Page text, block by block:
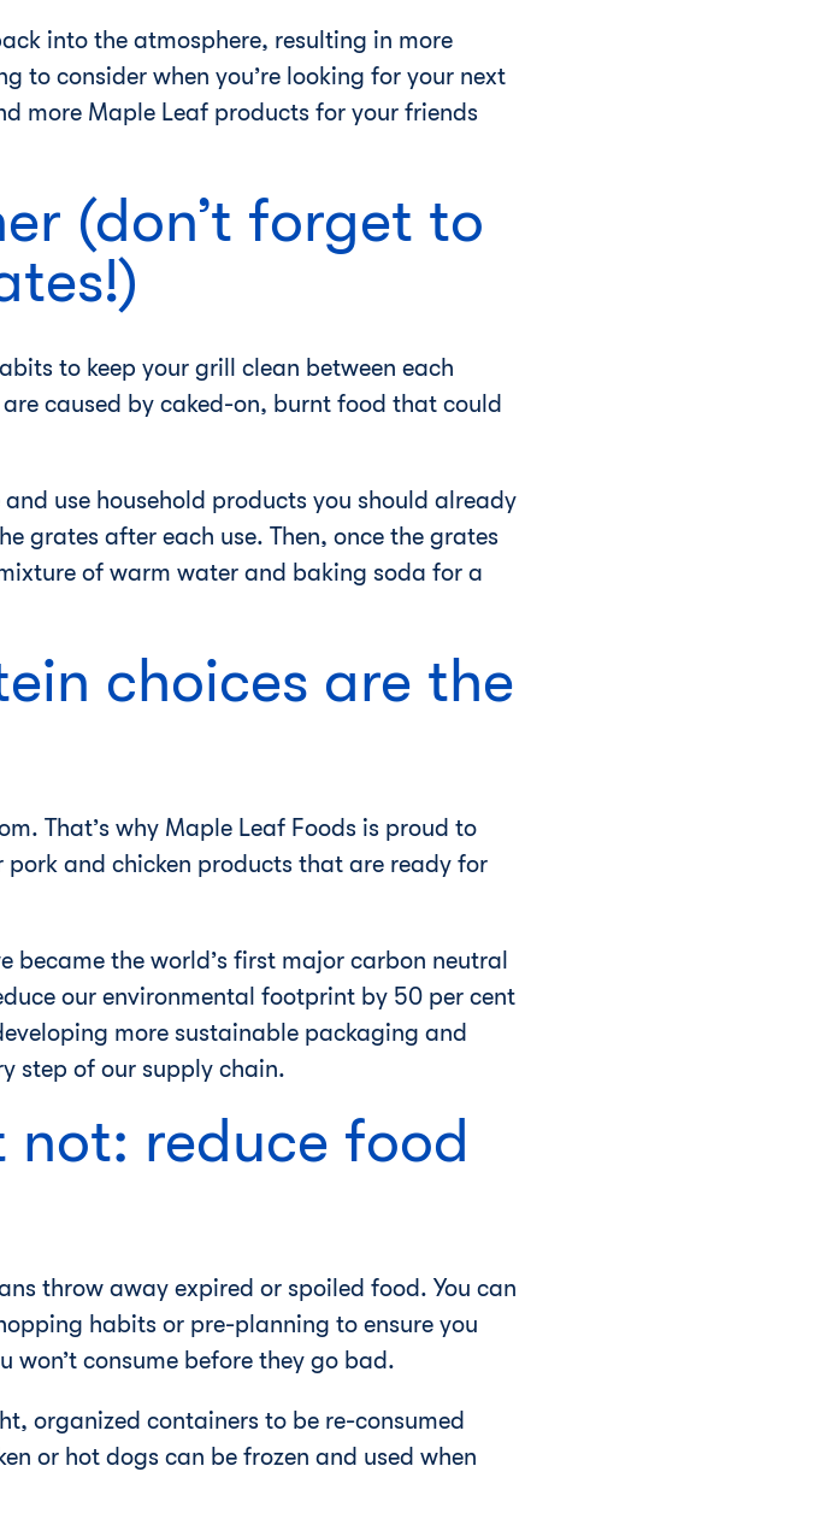
into the atmosphere, resulting in more
to consider when you’re looking for your next
more Maple Leaf products for your friends
(don’t forget to
to keep your grill clean between each
caused by caked-on, burnt food that could
use household products you should already
grates after each use. Then, once the grates
of warm water and baking soda for a
choices are the
That’s why Maple Leaf Foods is proud to
and chicken products that are ready for
became the world’s first major carbon neutral
our environmental footprint by 50 per cent
more sustainable packaging and
step of our supply chain.
not: reduce food
throw away expired or spoiled food. You can
habits or pre-planning to ensure you
won’t consume before they go bad.
organized containers to be re-consumed
or hot dogs can be frozen and used when